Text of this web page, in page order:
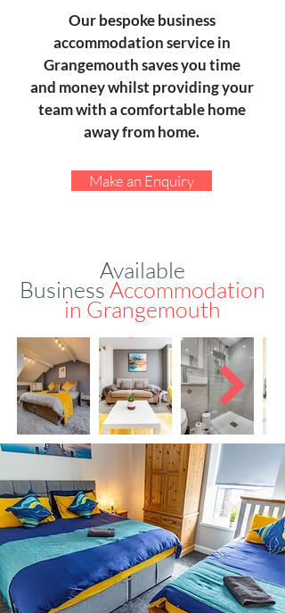
Our bespoke business
accommodation service in
Grangemouth saves you time
and money whilst providing your
team with a comfortable home
away from home.
Make an Enquiry
Available
BusinessAccommodation
in Grangemouth